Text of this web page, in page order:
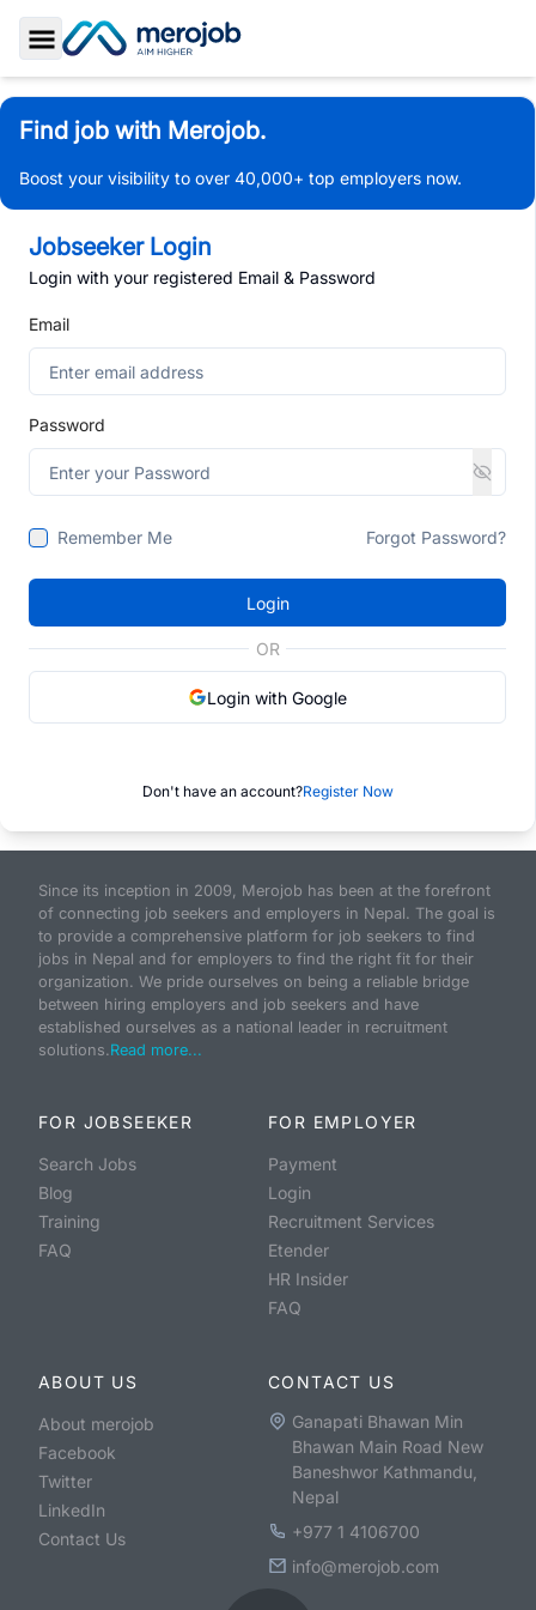
Toggle Sidebar
Find job with Merojob.
Boost your visibility to over 40,000+ top employers now.
Jobseeker Login
Login with your registered Email & Password
Email
Password
Remember Me Forgot Password?
Login
OR
Login with Google
Don't have an account?Register Now
Since its inception in 2009, Merojob has been at the forefront
of connecting job seekers and employers in Nepal. The goal is
to provide a comprehensive platform for job seekers to find
jobs in Nepal and for employers to find the right fit for their
organization. We pride ourselves on being a reliable bridge
between hiring employers and job seekers and have
established ourselves as a national leader in recruitment
solutions.Read more...
FOR JOBSEEKER
Search Jobs
Blog
Training
FAQ
FOR EMPLOYER
Payment
Login
Recruitment Services
Etender
HR Insider
FAQ
ABOUT US
About merojob
Facebook
Twitter
LinkedIn
Contact Us
CONTACT US
Ganapati Bhawan Min
Bhawan Main Road New
Baneshwor Kathmandu,
Nepal
+977 1 4106700
info@merojob.com